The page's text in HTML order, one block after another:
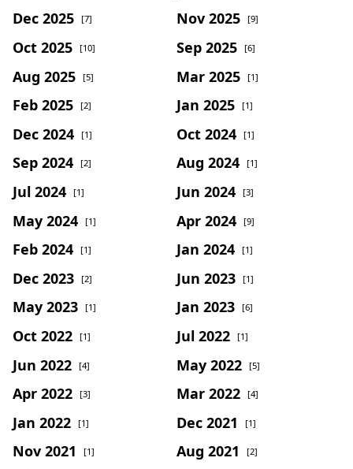
Dec 2025 [7] Nov 2025 [9]
Oct 2025 [10] Sep 2025 [6]
Aug 2025 [5] Mar 2025 [1]
Feb 2025 [2] Jan 2025 [1]
Dec 2024 [1] Oct 2024 [1]
Sep 2024 [2] Aug 2024 [1]
Jul 2024 [1] Jun 2024 [3]
May 2024 [1] Apr 2024 [9]
Feb 2024 [1] Jan 2024 [1]
Dec 2023 [2] Jun 2023 [1]
May 2023 [1] Jan 2023 [6]
Oct 2022 [1] Jul 2022 [1]
Jun 2022 [4] May 2022 [5]
Apr 2022 [3] Mar 2022 [4]
Jan 2022 [1] Dec 2021 [1]
Nov 2021 [1] Aug 2021 [2]